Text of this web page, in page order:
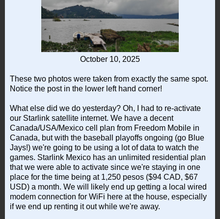
October 10, 2025
These two photos were taken from exactly the same spot.
Notice the post in the lower left hand corner!
What else did we do yesterday? Oh, I had to re-activate
our Starlink satellite internet. We have a decent
Canada/USA/Mexico cell plan from Freedom Mobile in
Canada, but with the baseball playoffs ongoing (go Blue
Jays!) we're going to be using a lot of data to watch the
games. Starlink Mexico has an unlimited residential plan
that we were able to activate since we're staying in one
place for the time being at 1,250 pesos ($94 CAD, $67
USD) a month. We will likely end up getting a local wired
modem connection for WiFi here at the house, especially
if we end up renting it out while we're away.